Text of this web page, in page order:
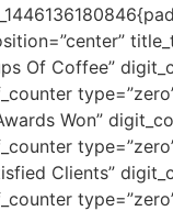
Of Coffee”
Won”
Clients”